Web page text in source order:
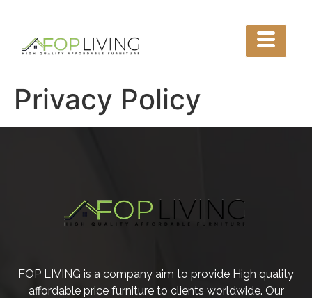
Privacy Policy
FOP LIVING is a company aim to provide High quality
affordable price furniture to clients worldwide. Our